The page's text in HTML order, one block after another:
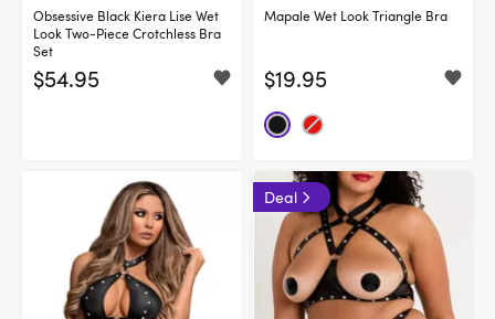
Obsessive Black Kiera Lise Wet
Look Two-Piece Crotchless Bra
Set
$54.95
Mapale Wet Look Triangle Bra
$19.95
Deal